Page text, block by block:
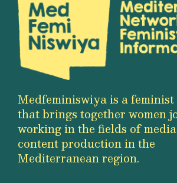
Medfeminiswiya is a
that brings together women
working in the fields of
content production in the
Mediterranean region.